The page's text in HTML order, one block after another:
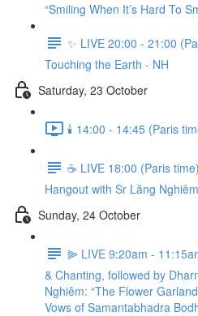
“Smiling When It’s Hard To
✨ LIVE 20:00 - 21:00
Touching the Earth - NH
Saturday, 23 October
🕯️ 14:00 - 14:45 (Paris
☕️ LIVE 18:00 (Paris
Hangout with Sr Lăng Nghiêm
Sunday, 24 October
⫸ LIVE 9:20am -
& Chanting, followed by
Nghiêm: “The Flower
Vows of Samantabhadra